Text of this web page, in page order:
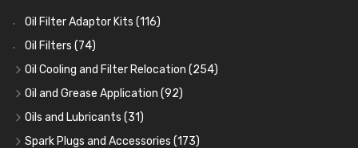
Oil Filter Adaptor Kits (116)
Oil Filters (74)
Oil Cooling and Filter Relocation (254)
Oil Coolers and Mounting Kits(15)
Adaptor Fittings(85)
Remote Filter Heads, Plates and Oilstats
Oil and Grease Application (92)
Oil Cans and Syringes
Grease Guns and Fittings(26)
Oils and Lubricants (31)
Engine Oil (13)
Spark Plugs and Accessories (173)